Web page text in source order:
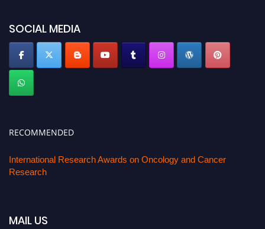
SOCIAL MEDIA
RECOMMENDED
International Research Awards on Oncology and Cancer
Research
MAIL US